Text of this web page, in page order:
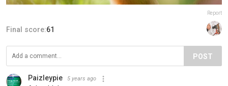
Report
Final score:61
POST
Paizleypie 5 years ago